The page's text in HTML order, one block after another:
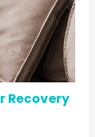
Recovery